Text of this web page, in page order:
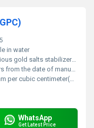
in water
salts stabilizers and additives (proprietary blend)
from the date of manufacture
per cubic centimeter(g/cm3)
WhatsApp
Get Latest Price